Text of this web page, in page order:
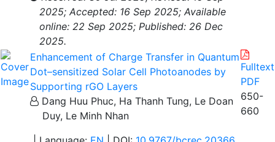
2025; Accepted: 16 Sep 2025; Available
online: 22 Sep 2025; Published: 26 Dec
2025.
Enhancement of Charge Transfer in Quantum
Dot–sensitized Solar Cell Photoanodes by
Supporting rGO Layers
Dang Huu Phuc, Ha Thanh Tung, Le Doan
Duy, Le Minh Nhan
Fulltext
PDF
650-
660